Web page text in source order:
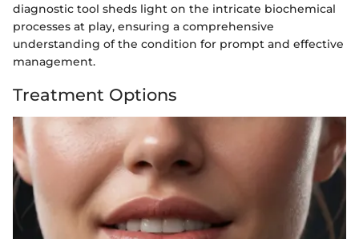
diagnostic tool sheds light on the intricate biochemical
processes at play, ensuring a comprehensive
understanding of the condition for prompt and effective
management.
Treatment Options